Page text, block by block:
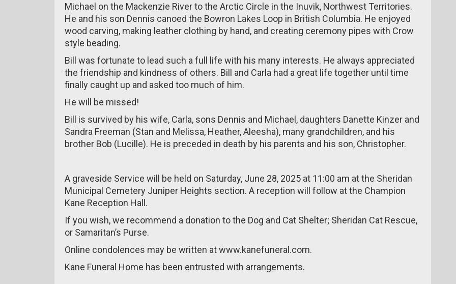
Michael on the Mackenzie River to the Arctic Circle in the Inuvik, Northwest Territories.
He and his son Dennis canoed the Bowron Lakes Loop in British Columbia. He enjoyed
wood carving, making leather clothing by hand, and creating ceremony pipes with Crow
style beading.
Bill was fortunate to lead such a full life with his many interests. He always appreciated
the friendship and kindness of others. Bill and Carla had a great life together until time
finally caught up and asked too much of him.
He will be missed!
Bill is survived by his wife, Carla, sons Dennis and Michael, daughters Danette Kinzer and
Sandra Freeman (Stan and Melissa, Heather, Aleesha), many grandchildren, and his
brother Bob (Lucille). He is preceded in death by his parents and his son, Christopher.
A graveside Service will be held on Saturday, June 28, 2025 at 11:00 am at the Sheridan
Municipal Cemetery Juniper Heights section. A reception will follow at the Champion
Kane Reception Hall.
If you wish, we recommend a donation to the Dog and Cat Shelter; Sheridan Cat Rescue,
or Samaritan’s Purse.
Online condolences may be written at www.kanefuneral.com.
Kane Funeral Home has been entrusted with arrangements.